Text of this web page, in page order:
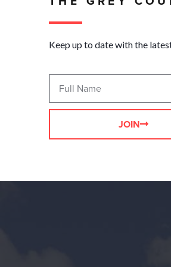
Keep up to date with the
JOIN